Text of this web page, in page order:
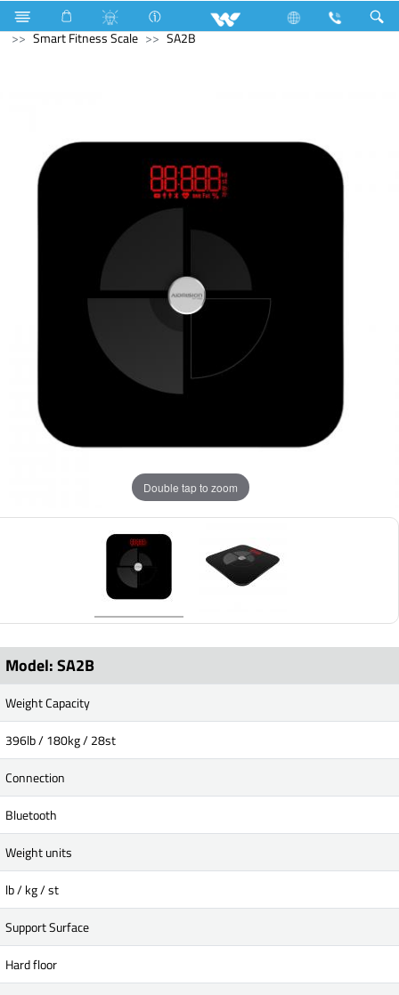
Gang Switches W1 Series Archived
Computer
Smart Fitness Scale
SA2B
Double tap to zoom
Model: SA2B
Weight Capacity
396lb / 180kg / 28st
Connection
Bluetooth
Weight units
lb / kg / st
Support Surface
Hard floor